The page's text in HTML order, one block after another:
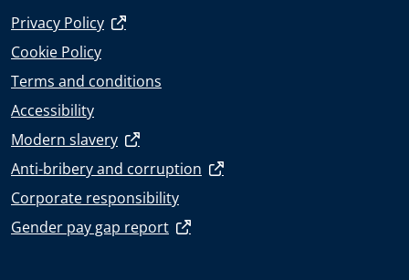
Privacy Policy
Cookie Policy
Terms and conditions
Accessibility
Modern slavery
Anti-bribery and corruption
Corporate responsibility
Gender pay gap report